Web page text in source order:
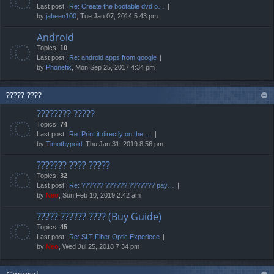
Last post: Re: Create the bootable dvd o…
by jaheen100 , Tue Jan 07, 2014 5:43 pm
Android
Topics: 10
Last post: Re: android apps from google
by Phonefix , Mon Sep 25, 2017 4:34 pm
????? ????
???????? ?????
Topics: 74
Last post: Re: Print it directly on the …
by Timothypoirl , Thu Jan 31, 2019 8:56 pm
??????? ???? ?????
Topics: 32
Last post: Re: ?????? ?????? ??????? pay…
by Neo , Sun Feb 10, 2019 2:42 am
????? ?????? ???? (Buy Guide)
Topics: 45
Last post: Re: SLT Fiber Optic Experiece
by Neo , Wed Jul 25, 2018 7:34 pm